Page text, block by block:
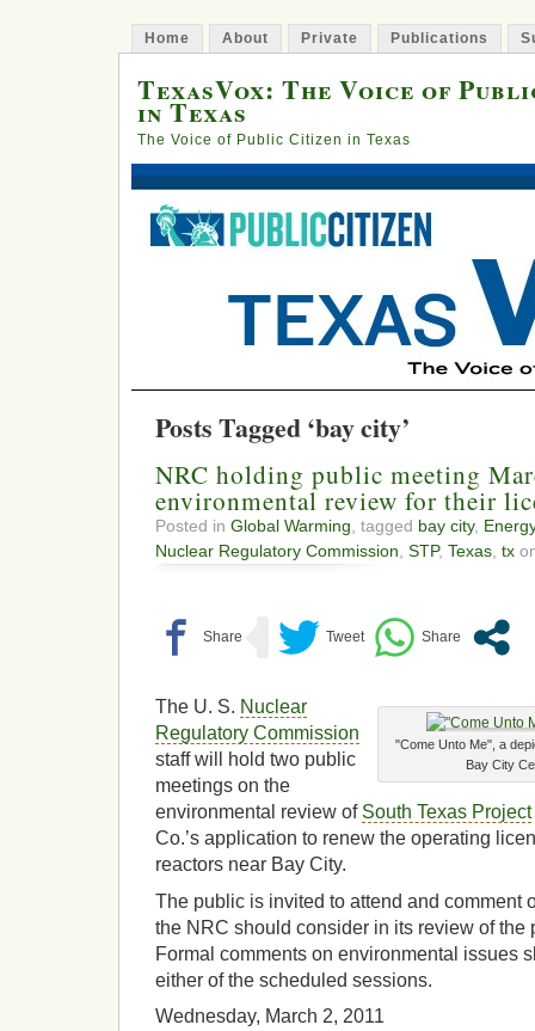
Home About Private Publications
TexasVox: The Voice of
in Texas
The Voice of Public Citizen in Texas
Posts Tagged ‘bay city’
NRC holding public meeting
environmental review for their
Posted in Global Warming , tagged bay city, Energy
Nuclear Regulatory Commission STP, Texas tx
"Come Unto Me", a
Bay City
The U. S. Nuclear
Regulatory Commission
staff will hold two public
meetings on the
environmental review of South Texas Project
Co.’s application to renew the operating
reactors near Bay City.
The public is invited to attend and comment
the NRC should consider in its review of
Formal comments on environmental issues
either of the scheduled sessions.
Wednesday, March 2, 2011